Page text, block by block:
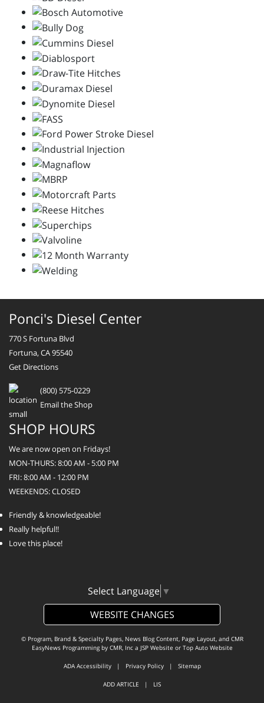
Ponci's Diesel Center
770 S Fortuna Blvd
Fortuna, CA 95540
Get Directions
(800) 575-0229
Email the Shop
SHOP HOURS
We are now open on Fridays!
MON-THURS: 8:00 AM - 5:00 PM
FRI: 8:00 AM - 12:00 PM
WEEKENDS: CLOSED
Friendly & knowledgeable!
Really helpful!!
Love this place!
Select Language ▼
WEBSITE CHANGES
© Program, Brand & Specialty Pages, News Blog Content, Page Layout, and CMR
EasyNews Programming by CMR, Inca JSP Website or Top Auto Website
ADA Accessibility| Privacy Policy| Sitemap
ADD ARTICLE | LIS